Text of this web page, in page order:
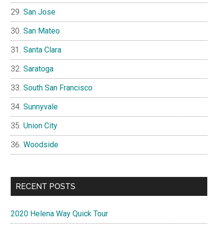
San Jose
San Mateo
Santa Clara
Saratoga
South San Francisco
Sunnyvale
Union City
Woodside
RECENT POSTS
2020 Helena Way Quick Tour